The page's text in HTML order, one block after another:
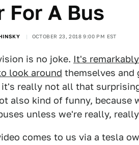
For A Bus
OCTOBER 23, 2018 9:00 PM EST
is no joke. It's
look around themselves and
really not all that
also kind of funny, because
unless we're really,
comes to us via a tesla